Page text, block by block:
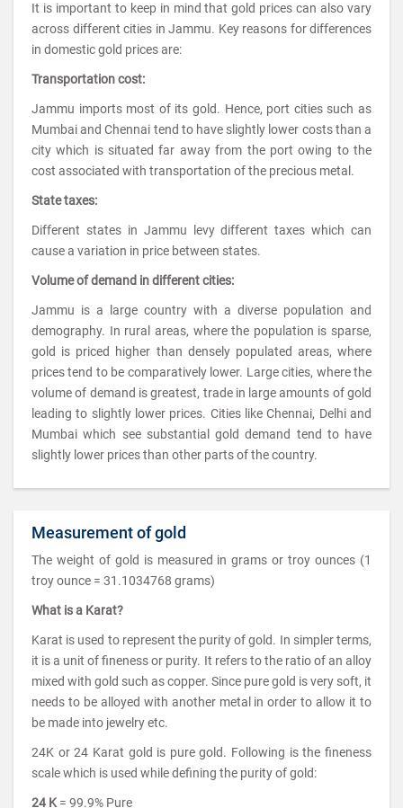
It is important to keep in mind that gold prices can also vary
across different cities in Jammu. Key reasons for differences
in domestic gold prices are:
Transportation cost:
Jammu imports most of its gold. Hence, port cities such as
Mumbai and Chennai tend to have slightly lower costs than a
city which is situated far away from the port owing to the
cost associated with transportation of the precious metal.
State taxes:
Different states in Jammu levy different taxes which can
cause a variation in price between states.
Volume of demand in different cities:
Jammu is a large country with a diverse population and
demography. In rural areas, where the population is sparse,
gold is priced higher than densely populated areas, where
prices tend to be comparatively lower. Large cities, where the
volume of demand is greatest, trade in large amounts of gold
leading to slightly lower prices. Cities like Chennai, Delhi and
Mumbai which see substantial gold demand tend to have
slightly lower prices than other parts of the country.
Measurement of gold
The weight of gold is measured in grams or troy ounces (1
troy ounce = 31.1034768 grams)
What is a Karat?
Karat is used to represent the purity of gold. In simpler terms,
it is a unit of fineness or purity. It refers to the ratio of an alloy
mixed with gold such as copper. Since pure gold is very soft, it
needs to be alloyed with another metal in order to allow it to
be made into jewelry etc.
24K or 24 Karat gold is pure gold. Following is the fineness
scale which is used while defining the purity of gold:
24 K = 99.9% Pure